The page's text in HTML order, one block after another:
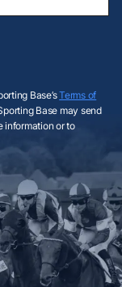
Base’sTerms of
Base may send
information or to